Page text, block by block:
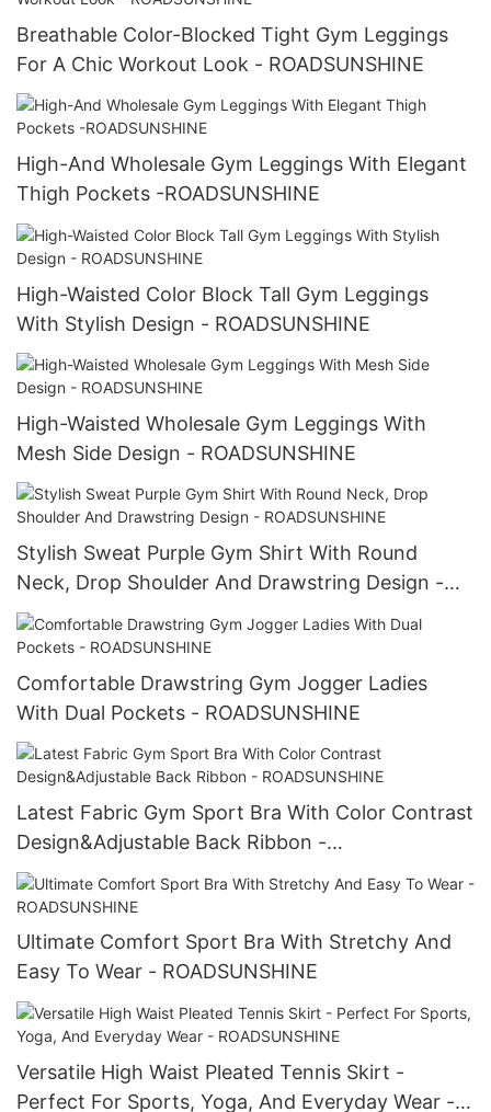
Breathable Color-Blocked Tight Gym Leggings
For A Chic Workout Look - ROADSUNSHINE
High-And Wholesale Gym Leggings With Elegant
Thigh Pockets -ROADSUNSHINE
High-Waisted Color Block Tall Gym Leggings
With Stylish Design - ROADSUNSHINE
High-Waisted Wholesale Gym Leggings With
Mesh Side Design - ROADSUNSHINE
Stylish Sweat Purple Gym Shirt With Round
Neck, Drop Shoulder And Drawstring Design -
ROADSUNSHINE
Comfortable Drawstring Gym Jogger Ladies
With Dual Pockets - ROADSUNSHINE
Latest Fabric Gym Sport Bra With Color Contrast
Design&Adjustable Back Ribbon -
ROADSUNSHINE
Ultimate Comfort Sport Bra With Stretchy And
Easy To Wear - ROADSUNSHINE
Versatile High Waist Pleated Tennis Skirt -
Perfect For Sports, Yoga, And Everyday Wear -